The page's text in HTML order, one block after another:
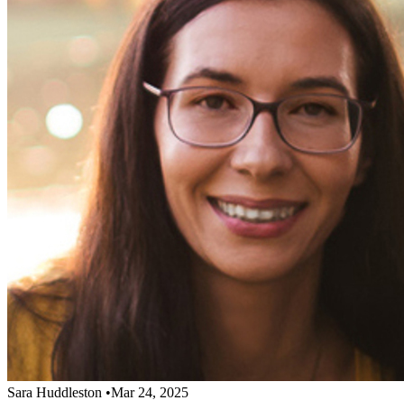
Sara Huddleston •Mar 24, 2025